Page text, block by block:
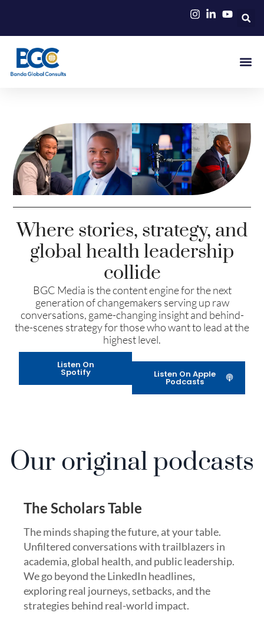
Where stories, strategy, and
global health leadership
collide
BGC Media is the content engine for the next
generation of changemakers serving up raw
conversations, game-changing insight and behind-
the-scenes strategy for those who want to lead at the
highest level.
Listen On
Spotify Listen On Apple
Podcasts
Our original podcasts
The Scholars Table
The minds shaping the future, at your table.
Unfiltered conversations with trailblazers in
academia, global health, and public leadership.
We go beyond the LinkedIn headlines,
exploring real journeys, setbacks, and the
strategies behind real-world impact.